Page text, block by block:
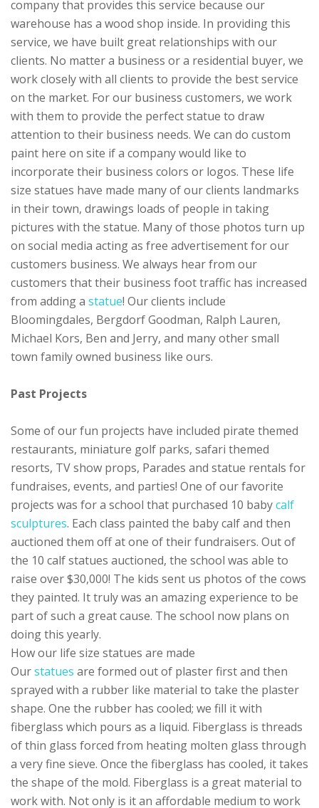
company that provides this service because our
warehouse has a wood shop inside. In providing this
service, we have built great relationships with our
clients. No matter a business or a residential buyer, we
work closely with all clients to provide the best service
on the market. For our business customers, we work
with them to provide the perfect statue to draw
attention to their business needs. We can do custom
paint here on site if a company would like to
incorporate their business colors or logos. These life
size statues have made many of our clients landmarks
in their town, drawings loads of people in taking
pictures with the statue. Many of those photos turn up
on social media acting as free advertisement for our
customers business. We always hear from our
customers that their business foot traffic has increased
from adding a statue! Our clients include
Bloomingdales, Bergdorf Goodman, Ralph Lauren,
Michael Kors, Ben and Jerry, and many other small
town family owned business like ours.
Past Projects
Some of our fun projects have included pirate themed
restaurants, miniature golf parks, safari themed
resorts, TV show props, Parades and statue rentals for
fundraises, events, and parties! One of our favorite
projects was for a school that purchased 10 babycalf
sculptures. Each class painted the baby calf and then
auctioned them off at one of their fundraisers. Out of
the 10 calf statues auctioned, the school was able to
raise over $30,000! The kids sent us photos of the cows
they painted. It truly was an amazing experience to be
part of such a great cause. The school now plans on
doing this yearly.
How our life size statues are made
Ourstatues are formed out of plaster first and then
sprayed with a rubber like material to take the plaster
shape. One the rubber has cooled; we fill it with
fiberglass which pours as a liquid. Fiberglass is threads
of thin glass forced from heating molten glass through
a very fine sieve. Once the fiberglass has cooled, it takes
the shape of the mold. Fiberglass is a great material to
work with. Not only is it an affordable medium to work